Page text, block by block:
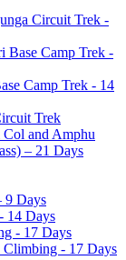
Circuit Trek -
Base Camp Trek -
Camp Trek - 14
Trek
Col and Amphu
– 21 Days
9 Days
14 Days
- 17 Days
- 17 Days